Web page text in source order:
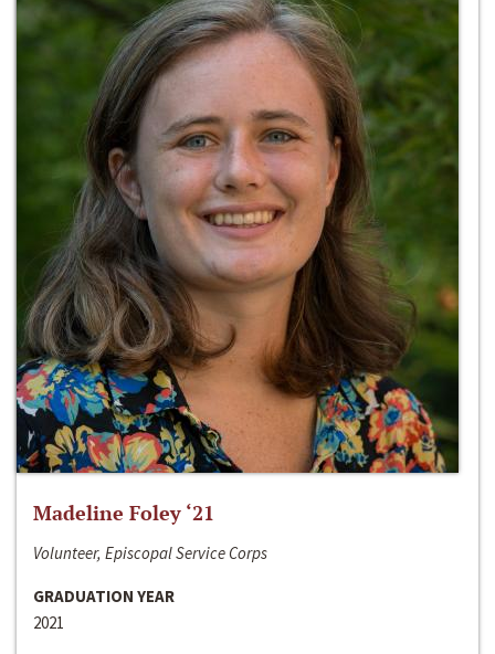
Madeline Foley ‘21
Volunteer, Episcopal Service Corps
GRADUATION YEAR
2021